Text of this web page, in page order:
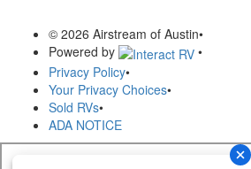
© 2026 Airstream of Austin•
Powered by
•
Privacy Policy•
Your Privacy Choices•
Sold RVs•
ADA NOTICE